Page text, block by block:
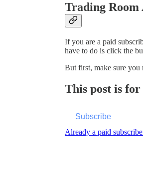
Trading Room
If you are a paid
have to do is click the
But first, make sure
This post is
Subscribe
Already a paid